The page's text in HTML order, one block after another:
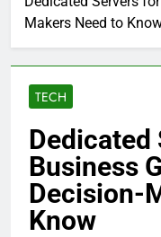
Makers Need to
TECH
Dedicated
Business
Decision-
Know